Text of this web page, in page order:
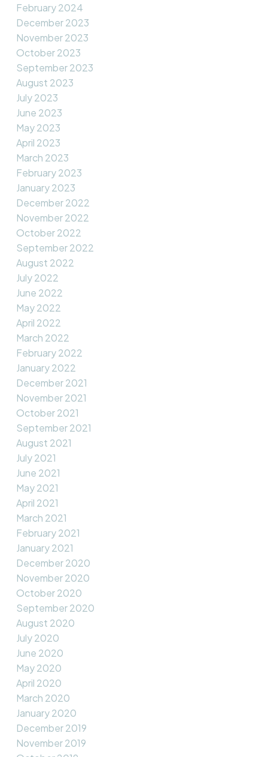
February 2024
December 2023
November 2023
October 2023
September 2023
August 2023
July 2023
June 2023
May 2023
April 2023
March 2023
February 2023
January 2023
December 2022
November 2022
October 2022
September 2022
August 2022
July 2022
June 2022
May 2022
April 2022
March 2022
February 2022
January 2022
December 2021
November 2021
October 2021
September 2021
August 2021
July 2021
June 2021
May 2021
April 2021
March 2021
February 2021
January 2021
December 2020
November 2020
October 2020
September 2020
August 2020
July 2020
June 2020
May 2020
April 2020
March 2020
January 2020
December 2019
November 2019